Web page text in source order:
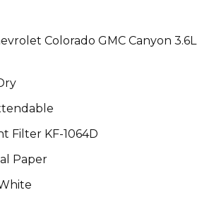
Colorado GMC Canyon 3.6L
Filter KF-1064D
Paper